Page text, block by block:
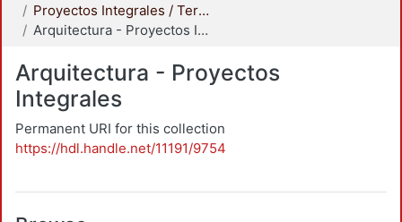
Proyectos Integrales / Terminales - Licenciatura
Arquitectura - Proyectos Integrales
Arquitectura - Proyectos
Integrales
Permanent URI for this collection
https://hdl.handle.net/11191/9754